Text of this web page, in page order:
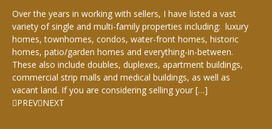
Over the years in working with sellers, I have listed a vast
variety of single and multi-family properties including: luxury
homes, townhomes, condos, water-front homes, historic
homes, patio/garden homes and everything-in-between.
These also include doubles, duplexes, apartment buildings,
commercial strip malls and medical buildings, as well as
vacant land. If you are considering selling your […]
PREV NEXT